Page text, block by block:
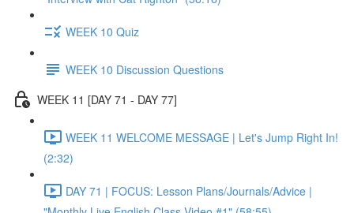
WEEK 10 Quiz
WEEK 10 Discussion Questions
WEEK 11 [DAY 71 - DAY 77]
WEEK 11 WELCOME MESSAGE | Let's Jump Right In!
(2:32)
DAY 71 | FOCUS: Lesson Plans/Journals/Advice |